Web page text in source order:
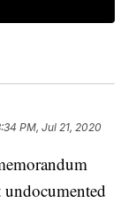
PM, Jul 21, 2020